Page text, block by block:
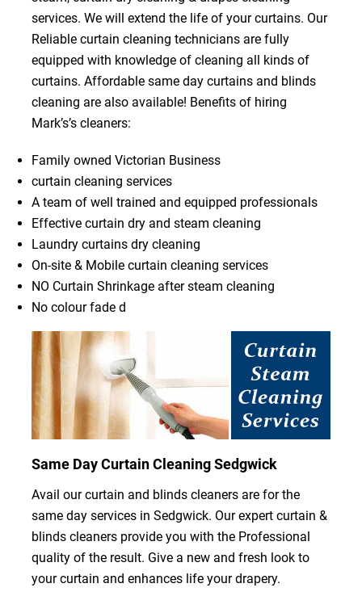
services. We will extend the life of your curtains. Our
Reliable curtain cleaning technicians are fully
equipped with knowledge of cleaning all kinds of
curtains. Affordable same day curtains and blinds
cleaning are also available! Benefits of hiring
Mark’s’s cleaners:
Family owned Victorian Business
curtain cleaning services
A team of well trained and equipped professionals
Effective curtain dry and steam cleaning
Laundry curtains dry cleaning
On-site & Mobile curtain cleaning services
NO Curtain Shrinkage after steam cleaning
No colour fade d
Same Day Curtain Cleaning Sedgwick
Avail our curtain and blinds cleaners are for the
same day services in Sedgwick. Our expert curtain &
blinds cleaners provide you with the Professional
quality of the result. Give a new and fresh look to
your curtain and enhances life your drapery.